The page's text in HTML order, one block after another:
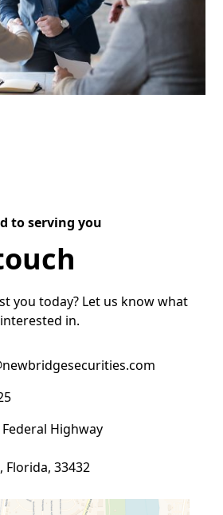
to serving you
you today? Let us know what
in.
Highway
Florida, 33432